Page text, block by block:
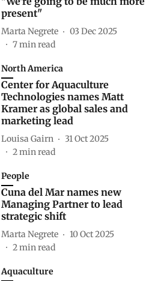
present"
Marta Negrete
03 Dec 2025
7min read
North America
Center for Aquaculture
Technologies names Matt
Kramer as global sales and
marketing lead
Louisa Gairn
31 Oct 2025
2min read
People
Cuna del Mar names new
Managing Partner to lead
strategic shift
Marta Negrete
10 Oct 2025
2min read
Aquaculture